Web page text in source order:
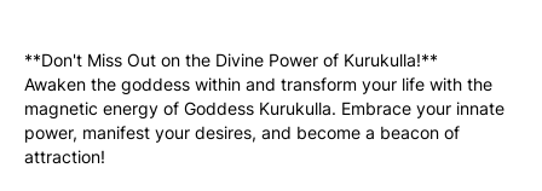
**Don't Miss Out on the Divine Power of Kurukulla!**
Awaken the goddess within and transform your life with the
magnetic energy of Goddess Kurukulla. Embrace your innate
power, manifest your desires, and become a beacon of
attraction!